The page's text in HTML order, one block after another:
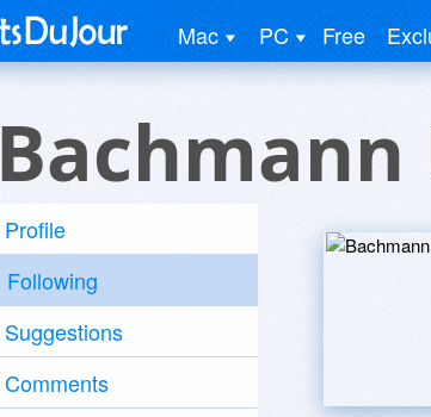
Mac PC Free
Bachmann
Profile
Following
Suggestions
Comments